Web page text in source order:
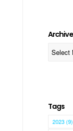
Tags
2023(9)